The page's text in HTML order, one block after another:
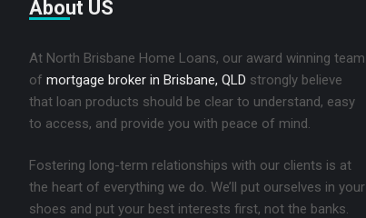
About US
At North Brisbane Home Loans, our award winning team
of mortgage broker in Brisbane, QLD strongly believe
that loan products should be clear to understand, easy
to access, and provide you with peace of mind.
Fostering long-term relationships with our clients is at
the heart of everything we do. We’ll put ourselves in your
shoes and put your best interests first, not the banks.